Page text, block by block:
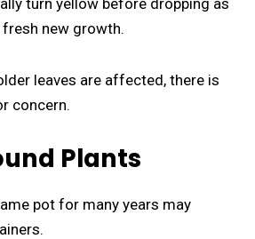
new growth.
leaves are affected, there is
concern.
Plants
pot for many years may